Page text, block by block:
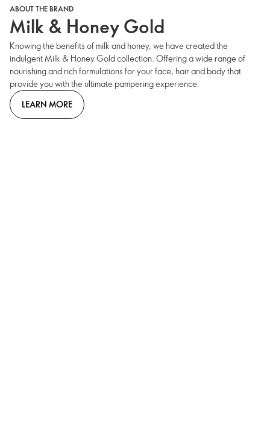
ABOUT THE BRAND
Milk & Honey Gold
Knowing the benefits of milk and honey, we have created the
indulgent Milk & Honey Gold collection. Offering a wide range of
nourishing and rich formulations for your face, hair and body that
provide you with the ultimate pampering experience.
LEARN MORE